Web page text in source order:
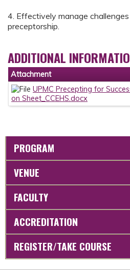
4. Effectively manage
preceptorship.
ADDITIONAL
Attachment
UPMC Precepting for
on Sheet_CCEHS.docx
PROGRAM
VENUE
FACULTY
ACCREDITATION
REGISTER/TAKE COURSE